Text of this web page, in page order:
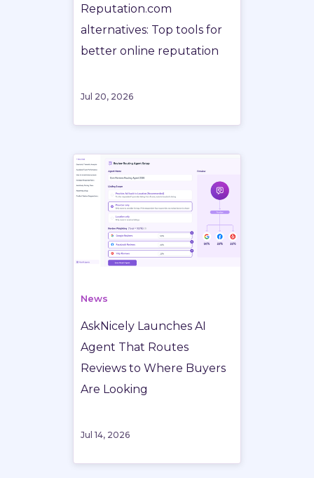
Reputation.com
alternatives: Top tools for
better online reputation
Jul 20, 2026
News
AskNicely Launches AI
Agent That Routes
Reviews to Where Buyers
Are Looking
Jul 14, 2026